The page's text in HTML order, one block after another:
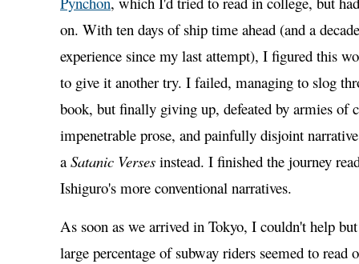
on. With ten days of ship time ahead (and a
experience since my last attempt), I figured this
to give it another try. I failed, managing to slog
book, but finally giving up, defeated by armies of
impenetrable prose, and painfully disjoint
aSatanic Verses instead. I finished the journey
Ishiguro's more conventional narratives.
As soon as we arrived in Tokyo, I couldn't help
large percentage of subway riders seemed to read